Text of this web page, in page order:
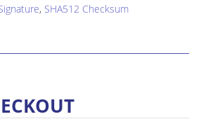
, SHA512 Checksum